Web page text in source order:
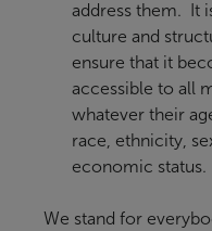
address them. It
culture and
ensure that it
accessible to all
whatever their
race, ethnicity,
economic status.
We stand for